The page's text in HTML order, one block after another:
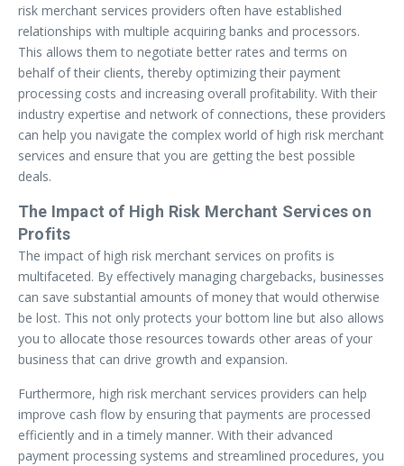
risk merchant services providers often have established
relationships with multiple acquiring banks and processors.
This allows them to negotiate better rates and terms on
behalf of their clients, thereby optimizing their payment
processing costs and increasing overall profitability. With their
industry expertise and network of connections, these providers
can help you navigate the complex world of high risk merchant
services and ensure that you are getting the best possible
deals.
The Impact of High Risk Merchant Services on
Profits
The impact of high risk merchant services on profits is
multifaceted. By effectively managing chargebacks, businesses
can save substantial amounts of money that would otherwise
be lost. This not only protects your bottom line but also allows
you to allocate those resources towards other areas of your
business that can drive growth and expansion.
Furthermore, high risk merchant services providers can help
improve cash flow by ensuring that payments are processed
efficiently and in a timely manner. With their advanced
payment processing systems and streamlined procedures, you